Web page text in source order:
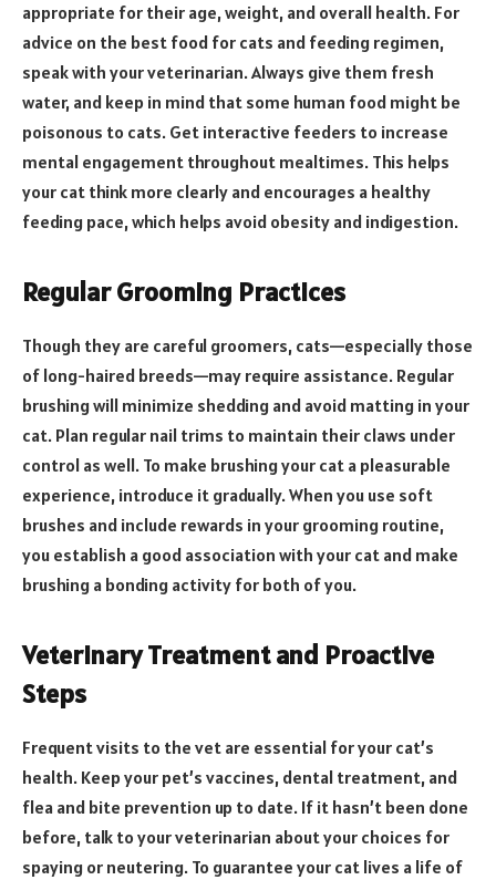
appropriate for their age, weight, and overall health. For
advice on the best food for cats and feeding regimen,
speak with your veterinarian. Always give them fresh
water, and keep in mind that some human food might be
poisonous to cats. Get interactive feeders to increase
mental engagement throughout mealtimes. This helps
your cat think more clearly and encourages a healthy
feeding pace, which helps avoid obesity and indigestion.
Regular Grooming Practices
Though they are careful groomers, cats—especially those
of long-haired breeds—may require assistance. Regular
brushing will minimize shedding and avoid matting in your
cat. Plan regular nail trims to maintain their claws under
control as well. To make brushing your cat a pleasurable
experience, introduce it gradually. When you use soft
brushes and include rewards in your grooming routine,
you establish a good association with your cat and make
brushing a bonding activity for both of you.
Veterinary Treatment and Proactive
Steps
Frequent visits to the vet are essential for your cat’s
health. Keep your pet’s vaccines, dental treatment, and
flea and bite prevention up to date. If it hasn’t been done
before, talk to your veterinarian about your choices for
spaying or neutering. To guarantee your cat lives a life of